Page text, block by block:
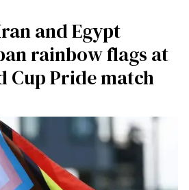
and Egypt
rainbow flags at
Cup Pride match